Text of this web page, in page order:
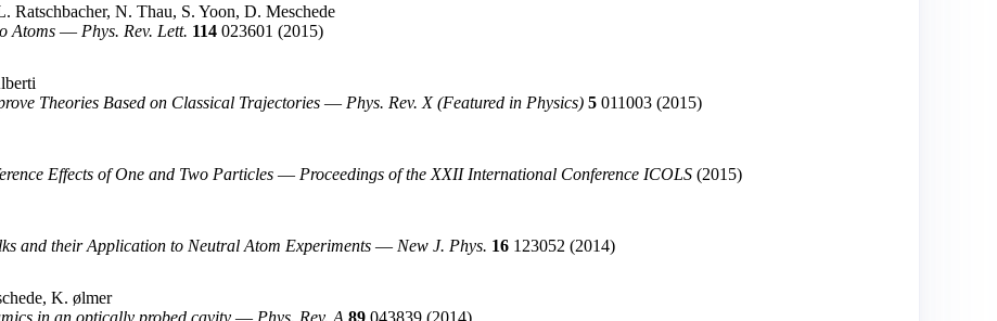
N. Thau, S. Yoon, D. Meschede
Atoms — Phys. Rev. Lett. 114 023601 (2015)
Theories Based on Classical Trajectories — Phys. Rev. X (Featured in Physics) 5 011003 (2015)
Effects of One and Two Particles — Proceedings of the XXII International Conference ICOLS (2015)
and their Application to Neutral Atom Experiments — New J. Phys. 16 123052 (2014)
K. ølmer
in an optically probed cavity — Phys. Rev. A 89 043839 (2014)